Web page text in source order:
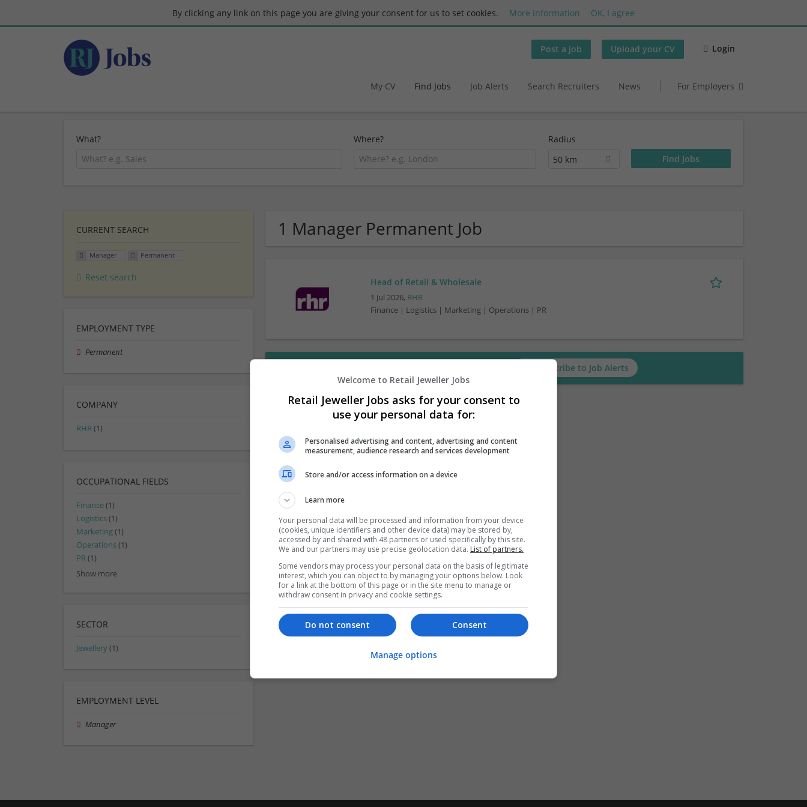
By clicking any link on this page you are giving your consent for us to set cookies. More information OK, I agree
Post a job Upload your CV Login
My CV Find Jobs Job Alerts Search Recruiters News For Employers
What? Where?
Radius
50 km
1 Manager Permanent Job
Head of Retail & Wholesale
1 Jul 2026, RHR
Finance | Logistics | Marketing | Operations | PR
Subscribe to Job Alerts
CURRENT SEARCH
Manager Permanent
Reset search
EMPLOYMENT TYPE
Permanent
COMPANY
RHR(1)
OCCUPATIONAL FIELDS
Finance(1)
Logistics(1)
Marketing(1)
Operations(1)
PR(1)
Show more
SECTOR
Jewellery(1)
EMPLOYMENT LEVEL
Manager
Welcome to Retail Jeweller Jobs
Retail Jeweller Jobs asks for your consent to
use your personal data for:
Personalised advertising and content, advertising and content
measurement, audience research and services development
Store and/or access information on a device
Learn more
Your personal data will be processed and information from your device
(cookies, unique identifiers and other device data) may be stored by,
accessed by and shared with 48 partners or used specifically by this site.
We and our partners may use precise geolocation data. List of partners.
Some vendors may process your personal data on the basis of legitimate
interest, which you can object to by managing your options below. Look
for a link at the bottom of this page or in the site menu to manage or
withdraw consent in privacy and cookie settings.
Consent
Do not consent
Manage options